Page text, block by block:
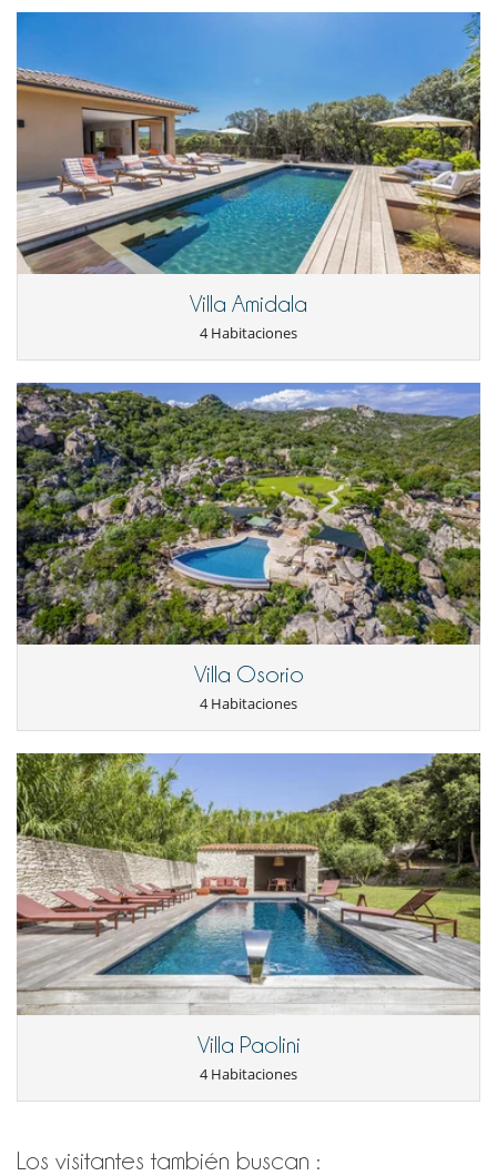
Cama suplementaria para niños disponibles
Cuna
Dispositivo de escucha para bebé
Juegos de mesa para niños
Los niños son bienvenidos
Persiana para piscina
Silla alta
Ocios y actividades deportivas
Acceso a internet (wifi)
Cartas y juegos de mesa
TV
TV por cable o satélite o internet
Zona de petanca
Para su comodidad y agrado
Aire acondicionado en toda la casa
Parking privado
Reverse cycle air conditioner
Salón TV
Salón y comedor en el mismo espacio
Secador
Villa Amidala
4 Habitaciones
Villa Osorio
4 Habitaciones
Villa Paolini
4 Habitaciones
Los visitantes también buscan :